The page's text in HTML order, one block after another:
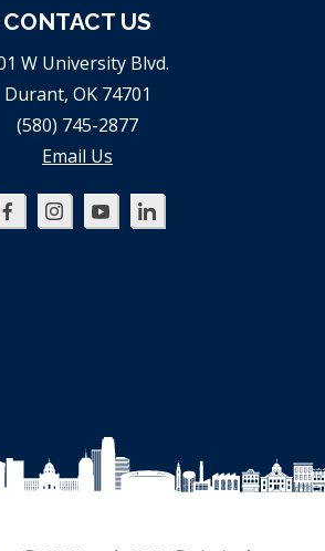
CONTACT US
W University Blvd.
Durant, OK 74701
(580) 745-2877
Email Us
Oklahoma
Oklahoma
Oklahoma